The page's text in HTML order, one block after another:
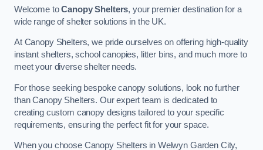
Welcome toCanopy Shelters, your premier destination for a
wide range of shelter solutions in the UK.
At Canopy Shelters, we pride ourselves on offering high-quality
instant shelters, school canopies, litter bins, and much more to
meet your diverse shelter needs.
For those seeking bespoke canopy solutions, look no further
than Canopy Shelters. Our expert team is dedicated to
creating custom canopy designs tailored to your specific
requirements, ensuring the perfect fit for your space.
When you choose Canopy Shelters in Welwyn Garden City,